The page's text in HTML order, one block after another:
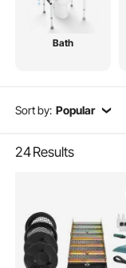
Bath
Sort by: Popular
24Results